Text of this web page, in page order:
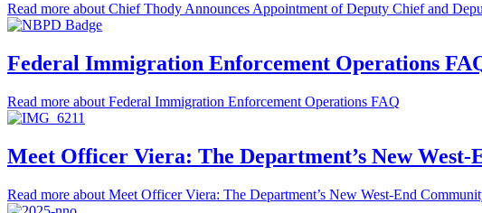
Read more about Chief Thody Announces Appointment of Deputy Chief and
Federal Immigration Enforcement Operations
Read more about Federal Immigration Enforcement Operations FAQ
Meet Officer Viera: The Department’s New
Read more about Meet Officer Viera: The Department’s New West-End